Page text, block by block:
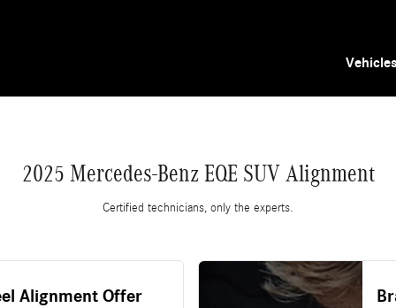
Vehicles
2025 Mercedes-Benz EQE SUV Alignment
Certified technicians, only the experts.
Alignment Offer